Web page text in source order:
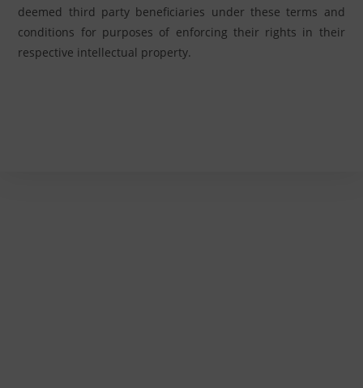
deemed third party beneficiaries under these terms and
conditions for purposes of enforcing their rights in their
respective intellectual property.